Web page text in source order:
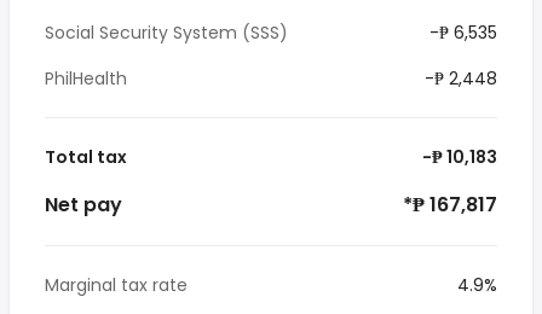
Social Security System (SSS)
-₱ 6,535
PhilHealth
-₱ 2,448
Total tax -₱ 10,183
Net pay *₱ 167,817
Marginal tax rate
4.9%